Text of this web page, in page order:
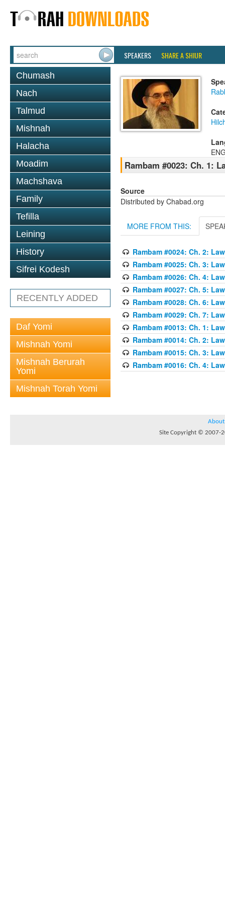
SPEAKERS SHARE A SHIUR
Chumash
Nach
Talmud
Mishnah
Halacha
Moadim
Machshava
Family
Tefilla
Leining
History
Sifrei Kodesh
RECENTLY ADDED
Daf Yomi
Mishnah Yomi
Mishnah Berurah
Yomi
Mishnah Torah Yomi
Rambam #0023: Ch. 1:
Source
Distributed by Chabad.org
MORE FROM THIS:
Rambam #0024: Ch. 2:
Rambam #0025: Ch. 3:
Rambam #0026: Ch. 4:
Rambam #0027: Ch. 5:
Rambam #0028: Ch. 6:
Rambam #0029: Ch. 7:
Rambam #0013: Ch. 1:
Rambam #0014: Ch. 2:
Rambam #0015: Ch. 3:
Rambam #0016: Ch. 4:
About
Site Copyright © 2007-